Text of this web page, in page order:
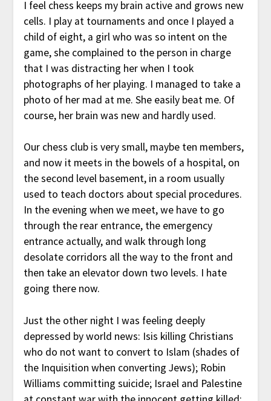
I feel chess keeps my brain active and grows new
cells. I play at tournaments and once I played a
child of eight, a girl who was so intent on the
game, she complained to the person in charge
that I was distracting her when I took
photographs of her playing. I managed to take a
photo of her mad at me. She easily beat me. Of
course, her brain was new and hardly used.
Our chess club is very small, maybe ten members,
and now it meets in the bowels of a hospital, on
the second level basement, in a room usually
used to teach doctors about special procedures.
In the evening when we meet, we have to go
through the rear entrance, the emergency
entrance actually, and walk through long
desolate corridors all the way to the front and
then take an elevator down two levels. I hate
going there now.
Just the other night I was feeling deeply
depressed by world news: Isis killing Christians
who do not want to convert to Islam (shades of
the Inquisition when converting Jews); Robin
Williams committing suicide; Israel and Palestine